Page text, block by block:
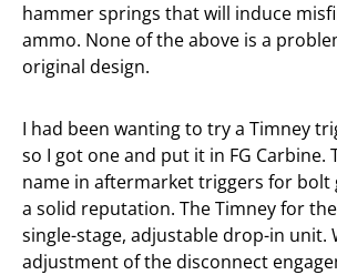
hammer springs that will induce
ammo. None of the above is a
original design.
I had been wanting to try a Timney
so I got one and put it in FG Carbine.
name in aftermarket triggers for bolt
a solid reputation. The Timney for the
single-stage, adjustable drop-in unit.
adjustment of the disconnect